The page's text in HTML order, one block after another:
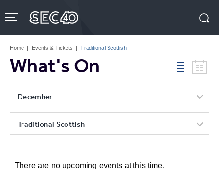
to
content
Tickets
Home | Events & Tickets | Traditional Scottish
What's On
December
Traditional Scottish
There are no upcoming events at this time.